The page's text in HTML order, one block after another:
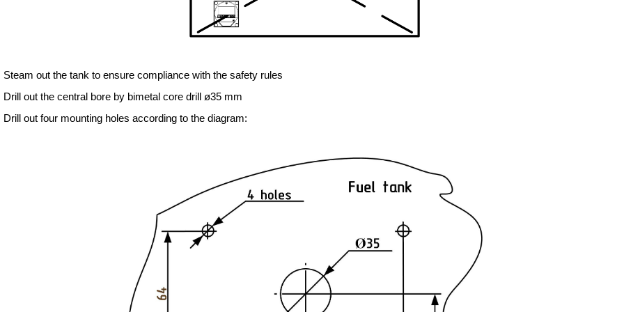
Steam out the tank to ensure compliance with the safety rules
Drill out the central bore by bimetal core drill ø35 mm
Drill out four mounting holes according to the diagram: